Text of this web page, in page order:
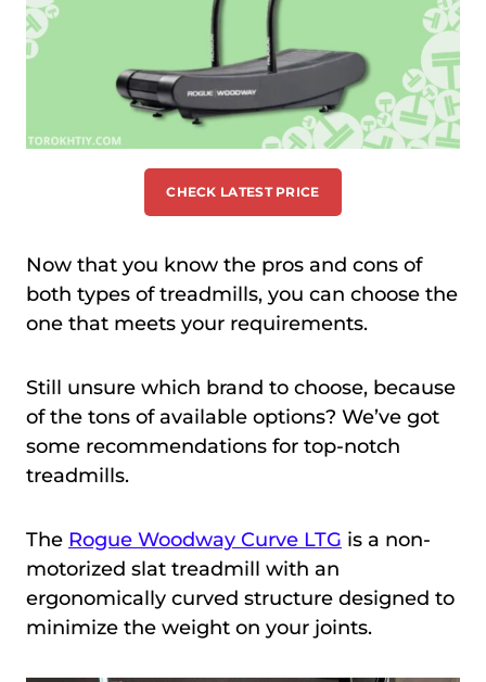
CHECK LATEST PRICE
Now that you know the pros and cons of
both types of treadmills, you can choose the
one that meets your requirements.
Still unsure which brand to choose, because
of the tons of available options? We’ve got
some recommendations for top-notch
treadmills.
The Rogue Woodway Curve LTG is a non-
motorized slat treadmill with an
ergonomically curved structure designed to
minimize the weight on your joints.